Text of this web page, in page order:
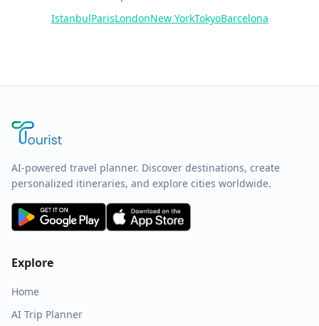
IstanbulParisLondonNew YorkTokyoBarcelona
AI-powered travel planner. Discover destinations, create
personalized itineraries, and explore cities worldwide.
Explore
Home
AI Trip Planner